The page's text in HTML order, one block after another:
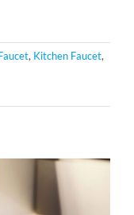
, Kitchen Faucet,